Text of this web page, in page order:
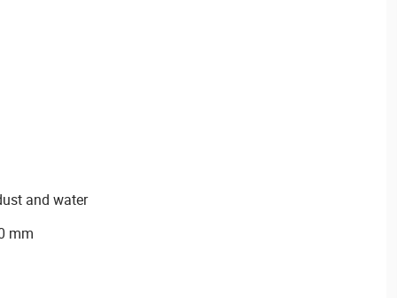
and water
mm